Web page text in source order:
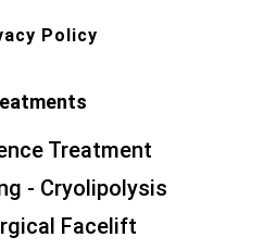
Policy
Treatment
- Cryolipolysis
Facelift